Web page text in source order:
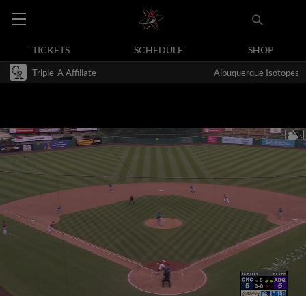
TICKETS SCHEDULE SHOP
Triple-A Affiliate Albuquerque Isotopes